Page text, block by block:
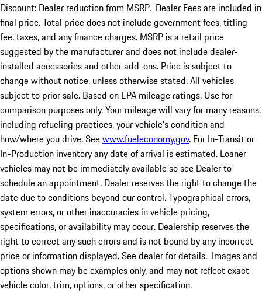
Discount: Dealer reduction from MSRP. Dealer Fees are included in
final price. Total price does not include government fees, titling
fee, taxes, and any finance charges. MSRP is a retail price
suggested by the manufacturer and does not include dealer-
installed accessories and other add-ons. Price is subject to
change without notice, unless otherwise stated. All vehicles
subject to prior sale. Based on EPA mileage ratings. Use for
comparison purposes only. Your mileage will vary for many reasons,
including refueling practices, your vehicle's condition and
how/where you drive. Seewww.fueleconomy.gov. For In-Transit or
In-Production inventory any date of arrival is estimated. Loaner
vehicles may not be immediately available so see Dealer to
schedule an appointment. Dealer reserves the right to change the
date due to conditions beyond our control. Typographical errors,
system errors, or other inaccuracies in vehicle pricing,
specifications, or availability may occur. Dealership reserves the
right to correct any such errors and is not bound by any incorrect
price or information displayed. See dealer for details. Images and
options shown may be examples only, and may not reflect exact
vehicle color, trim, options, or other specification.